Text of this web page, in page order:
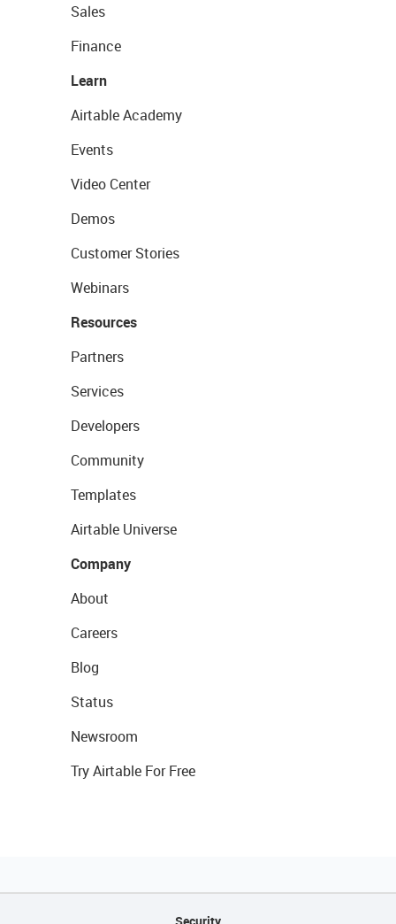
Sales
Finance
Learn
Airtable Academy
Events
Video Center
Demos
Customer Stories
Webinars
Resources
Partners
Services
Developers
Community
Templates
Airtable Universe
Company
About
Careers
Blog
Status
Newsroom
Try Airtable For Free